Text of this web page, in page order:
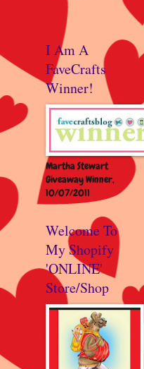
I Am A
FaveCrafts
Winner!
Martha Stewart
Giveaway Winner,
10/07/2011
Welcome To
My Shopify
'ONLINE'
Store/Shop